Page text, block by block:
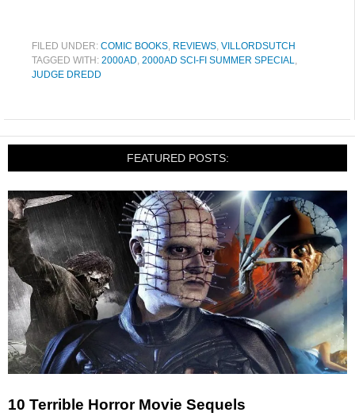
FILED UNDER: COMIC BOOKS, REVIEWS, VILLORDSUTCH
TAGGED WITH: 2000AD, 2000AD SCI-FI SUMMER SPECIAL,
JUDGE DREDD
FEATURED POSTS:
10 Terrible Horror Movie Sequels